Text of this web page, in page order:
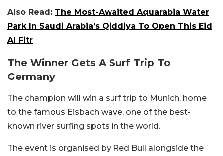
Also Read: The Most-Awaited Aquarabia Water
Park In Saudi Arabia’s Qiddiya To Open This Eid
Al Fitr
The Winner Gets A Surf Trip To
Germany
The champion will win a surf trip to Munich, home
to the famous Eisbach wave, one of the best-
known river surfing spots in the world.
The event is organised by Red Bull alongside the